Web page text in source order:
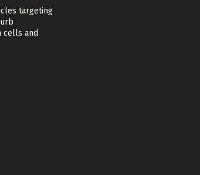
targeting
cells and